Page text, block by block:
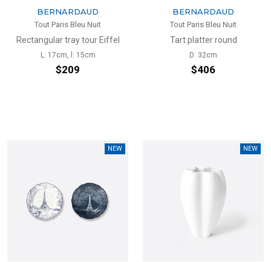
BERNARDAUD
Tout Paris Bleu Nuit
Rectangular tray tour Eiffel
L: 17cm, l: 15cm
$209
BERNARDAUD
Tout Paris Bleu Nuit
Tart platter round
D: 32cm
$406
NEW NEW